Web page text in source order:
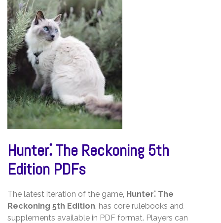
Hunter⁚ The Reckoning 5th
Edition PDFs
The latest iteration of the game‚ Hunter⁚ The
Reckoning 5th Edition‚ has core rulebooks and
supplements available in PDF format. Players can